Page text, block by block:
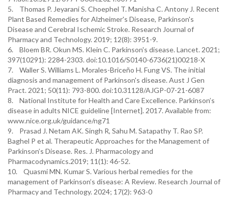
5. Thomas P. Jeyarani S. Choephel T. Manisha C. Antony J. Recent
Plant Based Remedies for Alzheimer's Disease, Parkinson's
Disease and Cerebral Ischemic Stroke. Research Journal of
Pharmacy and Technology. 2019; 12(8): 3951-9.
6. Bloem BR. Okun MS. Klein C. Parkinson's disease. Lancet. 2021;
397(10291): 2284-2303. doi:10.1016/S0140-6736(21)00218-X
7. Waller S. Williams L. Morales-Briceño H. Fung VS. The initial
diagnosis and management of Parkinson's disease. Aust J Gen
Pract. 2021; 50(11): 793-800. doi:10.31128/AJGP-07-21-6087
8. National Institute for Health and Care Excellence. Parkinson’s
disease in adults NICE guideline [Internet]. 2017. Available from:
www.nice.org.uk/guidance/ng71
9. Prasad J. Netam AK. Singh R, Sahu M. Satapathy T. Rao SP.
Baghel P et al. Therapeutic Approaches for the Management of
Parkinson’s Disease. Res. J. Pharmacology and
Pharmacodynamics.2019; 11(1): 46-52.
10. Quasmi MN. Kumar S. Various herbal remedies for the
management of Parkinson’s disease: A Review. Research Journal of
Pharmacy and Technology. 2024; 17(2): 963-0